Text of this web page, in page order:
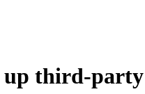
third-party